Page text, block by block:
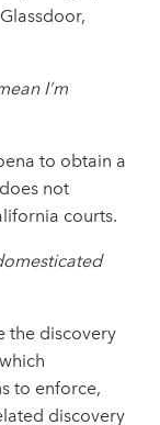
I’m
to obtain a
not
courts.
the discovery
to enforce,
discovery